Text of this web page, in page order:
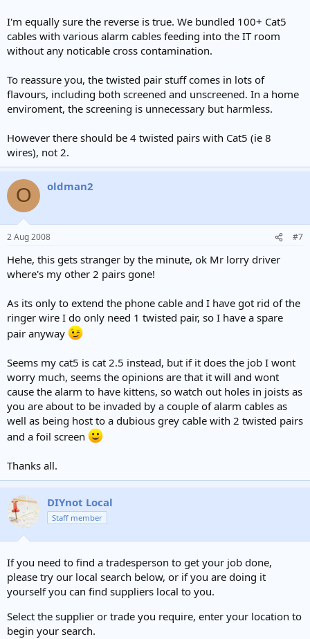
I'm equally sure the reverse is true. We bundled 100+ Cat5
cables with various alarm cables feeding into the IT room
without any noticable cross contamination.
To reassure you, the twisted pair stuff comes in lots of
flavours, including both screened and unscreened. In a home
enviroment, the screening is unnecessary but harmless.
However there should be 4 twisted pairs with Cat5 (ie 8
wires), not 2.
O oldman2
2 Aug 2008 #7
Hehe, this gets stranger by the minute, ok Mr lorry driver
where's my other 2 pairs gone!
As its only to extend the phone cable and I have got rid of the
ringer wire I do only need 1 twisted pair, so I have a spare
pair anyway
Seems my cat5 is cat 2.5 instead, but if it does the job I wont
worry much, seems the opinions are that it will and wont
cause the alarm to have kittens, so watch out holes in joists as
you are about to be invaded by a couple of alarm cables as
well as being host to a dubious grey cable with 2 twisted pairs
and a foil screen
Thanks all.
DIYnot Local
Staff member
If you need to find a tradesperson to get your job done,
please try our local search below, or if you are doing it
yourself you can find suppliers local to you.
Select the supplier or trade you require, enter your location to
begin your search.